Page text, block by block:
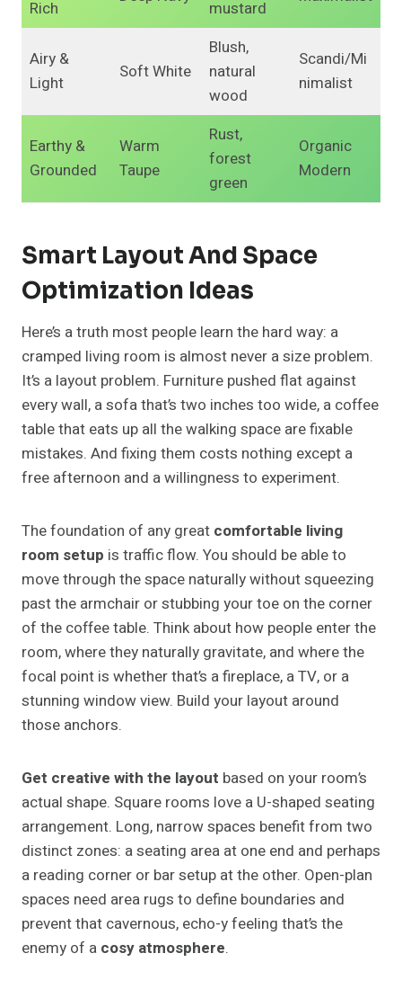
Rich
mustard
Airy &
Light
Soft White
Blush,
natural
wood
Scandi/Mi
nimalist
Earthy &
Grounded
Warm
Taupe
Rust,
forest
green
Organic
Modern
Smart Layout And Space
Optimization Ideas
Here’s a truth most people learn the hard way: a
cramped living room is almost never a size problem.
It’s a layout problem. Furniture pushed flat against
every wall, a sofa that’s two inches too wide, a coffee
table that eats up all the walking space are fixable
mistakes. And fixing them costs nothing except a
free afternoon and a willingness to experiment.
The foundation of any great comfortable living
room setup is traffic flow. You should be able to
move through the space naturally without squeezing
past the armchair or stubbing your toe on the corner
of the coffee table. Think about how people enter the
room, where they naturally gravitate, and where the
focal point is whether that’s a fireplace, a TV, or a
stunning window view. Build your layout around
those anchors.
Get creative with the layout based on your room’s
actual shape. Square rooms love a U-shaped seating
arrangement. Long, narrow spaces benefit from two
distinct zones: a seating area at one end and perhaps
a reading corner or bar setup at the other. Open-plan
spaces need area rugs to define boundaries and
prevent that cavernous, echo-y feeling that’s the
enemy of a cosy atmosphere.